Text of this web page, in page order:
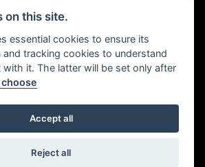
your complaint satisfactorily, you may be entitled to
Ombudsman Service (FOS). Further information is
on 0845 080 1800 or atwww.financial-
Powered by DealerWebs
on this site.
essential cookies to ensure its
tracking cookies to understand
it. The latter will be set only after
Accept all
Reject all